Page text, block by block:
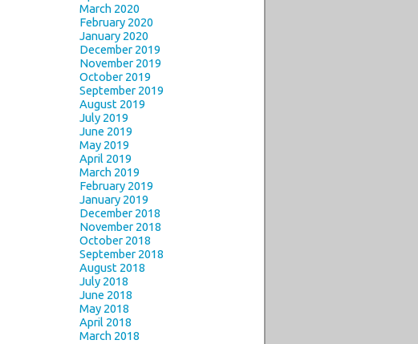
March 2020
February 2020
January 2020
December 2019
November 2019
October 2019
September 2019
August 2019
July 2019
June 2019
May 2019
April 2019
March 2019
February 2019
January 2019
December 2018
November 2018
October 2018
September 2018
August 2018
July 2018
June 2018
May 2018
April 2018
March 2018